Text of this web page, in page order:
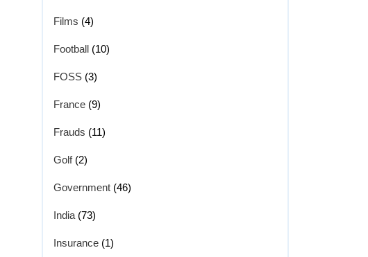
Films (4)
Football (10)
FOSS (3)
France (9)
Frauds (11)
Golf(2)
Government (46)
India (73)
Insurance (1)